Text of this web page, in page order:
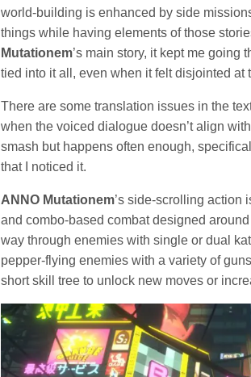
world-building is enhanced by side
things while having elements of those
Mutationem’s main story, it kept me going
tied into it all, even when it felt disjointed at
There are some translation issues in the
when the voiced dialogue doesn’t align
smash but happens often enough,
that I noticed it.
ANNO Mutationem’s side-scrolling action
and combo-based combat designed
way through enemies with single or dual
pepper-flying enemies with a variety of
short skill tree to unlock new moves or